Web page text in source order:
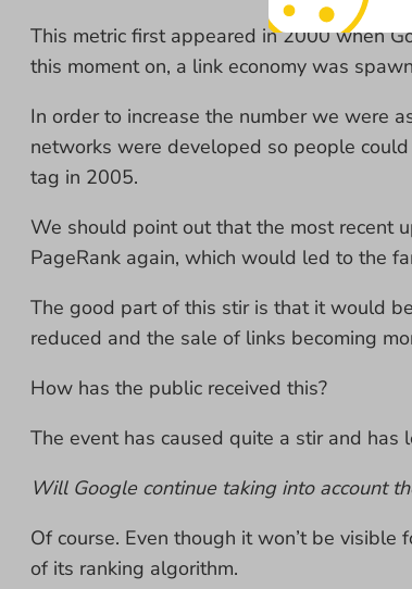
This metric first appeared in 2000 when
this moment on, a link economy was
In order to increase the number we were
networks were developed so people
tag in 2005.
We should point out that the most recent
PageRank again, which would led to the
The good part of this stir is that it would
reduced and the sale of links becoming
How has the public received this?
The event has caused quite a stir and
Will Google continue taking into account
Of course. Even though it won’t be
of its ranking algorithm.